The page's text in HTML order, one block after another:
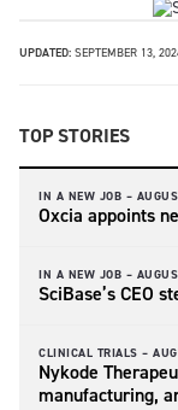
UPDATED: SEPTEMBER 13,
TOP STORIES
IN A NEW JOB –
Oxcia appoints
IN A NEW JOB –
SciBase’s CEO
CLINICAL TRIALS –
Nykode
manufacturing,